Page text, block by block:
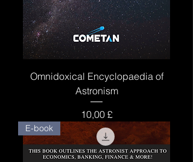
Omnidoxical Encyclopaedia of
Astronism
Price
10,00 £
E-book